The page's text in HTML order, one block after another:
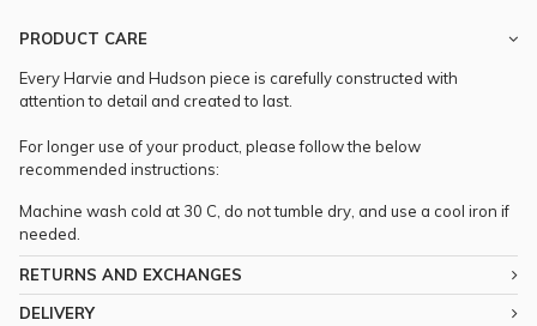
PRODUCT CARE
Every Harvie and Hudson piece is carefully constructed with
attention to detail and created to last.
For longer use of your product, please follow the below
recommended instructions:
Machine wash cold at 30 C, do not tumble dry, and use a cool iron if
needed.
RETURNS AND EXCHANGES
DELIVERY